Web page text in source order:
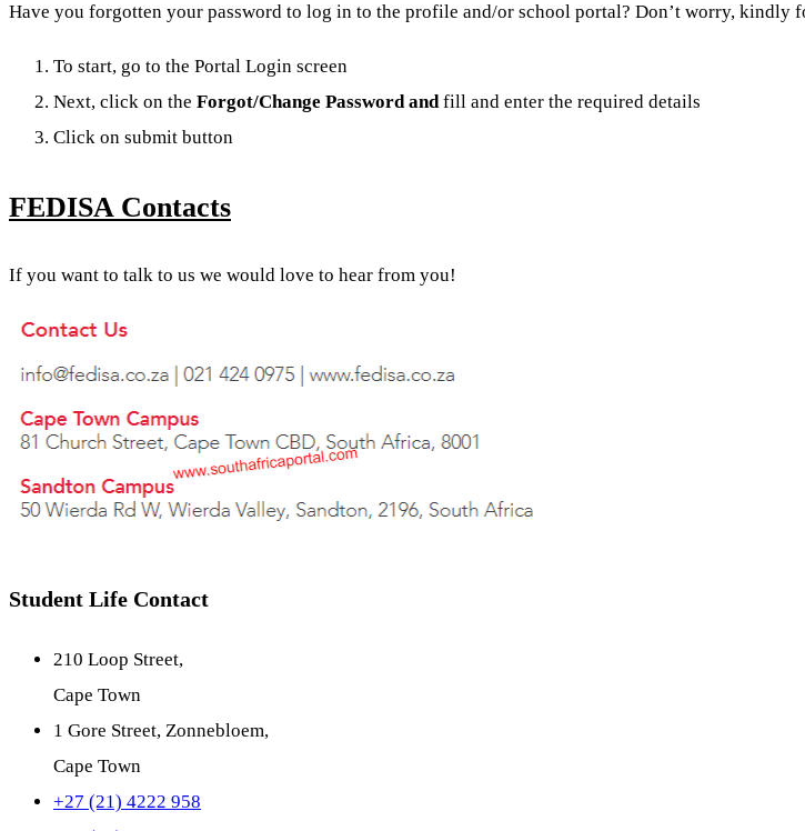
Have you forgotten your password to log in to the profile and/or school portal? Don’t worry, kindly
To start, go to the Portal Login screen
Next, click on the Forgot/Change Password andfill and enter the required details
Click on submit button
FEDISA Contacts
If you want to talk to us we would love to hear from you!
Student Life Contact
210 Loop Street,
Cape Town
1 Gore Street, Zonnebloem,
Cape Town
+27 (21) 4222 958